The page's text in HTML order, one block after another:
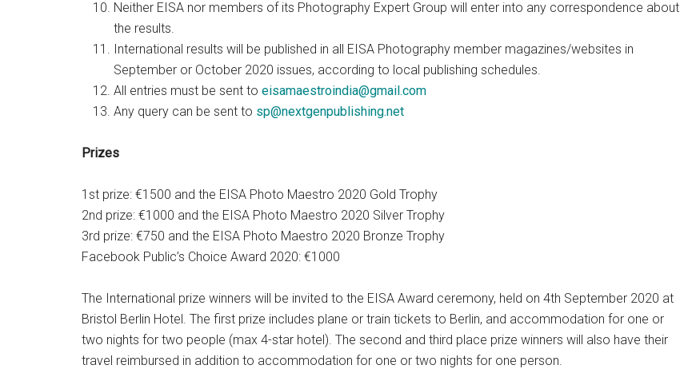
Neither EISA nor members of its Photography Expert Group will enter into any correspondence about
the results.
International results will be published in all EISA Photography member magazines/websites in
September or October 2020 issues, according to local publishing schedules.
All entries must be sent to eisamaestroindia@gmail.com
Any query can be sent to sp@nextgenpublishing.net
Prizes
1st prize: €1500 and the EISA Photo Maestro 2020 Gold Trophy
2nd prize: €1000 and the EISA Photo Maestro 2020 Silver Trophy
3rd prize: €750 and the EISA Photo Maestro 2020 Bronze Trophy
Facebook Public’s Choice Award 2020: €1000
The International prize winners will be invited to the EISA Award ceremony, held on 4th September 2020 at
Bristol Berlin Hotel. The first prize includes plane or train tickets to Berlin, and accommodation for one or
two nights for two people (max 4-star hotel). The second and third place prize winners will also have their
travel reimbursed in addition to accommodation for one or two nights for one person.